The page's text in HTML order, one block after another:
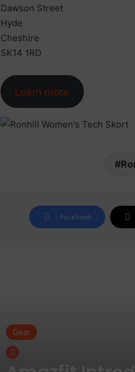
Dawson Street
Hyde
Cheshire
SK14 1RD
Learn more
Facebook
Gear
Gear